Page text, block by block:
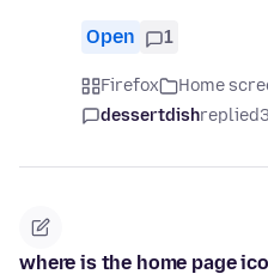
Open 1
Firefox Home
dessertdishreplied
where is the home page